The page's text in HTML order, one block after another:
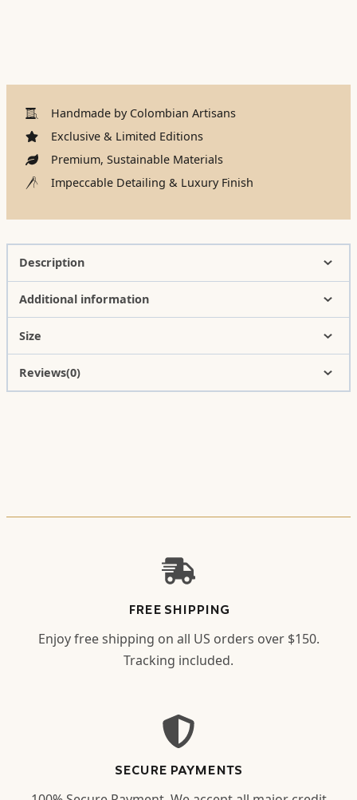
Handmade by Colombian Artisans
Exclusive & Limited Editions
Premium, Sustainable Materials
Impeccable Detailing & Luxury Finish
Description
Additional information
Size
Reviews(0)
FREE SHIPPING
Enjoy free shipping on all US orders over $150.
Tracking included.
SECURE PAYMENTS